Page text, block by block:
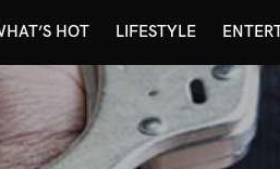
HOT LIFESTYLE